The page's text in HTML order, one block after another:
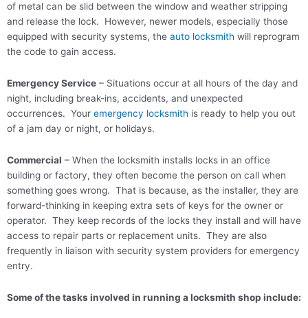
of metal can be slid between the window and weather stripping
and release the lock. However, newer models, especially those
equipped with security systems, the auto locksmith will reprogram
the code to gain access.
Emergency Service – Situations occur at all hours of the day and
night, including break-ins, accidents, and unexpected
occurrences. Your emergency locksmith is ready to help you out
of a jam day or night, or holidays.
Commercial – When the locksmith installs locks in an office
building or factory, they often become the person on call when
something goes wrong. That is because, as the installer, they are
forward-thinking in keeping extra sets of keys for the owner or
operator. They keep records of the locks they install and will have
access to repair parts or replacement units. They are also
frequently in liaison with security system providers for emergency
entry.
Some of the tasks involved in running a locksmith shop include: